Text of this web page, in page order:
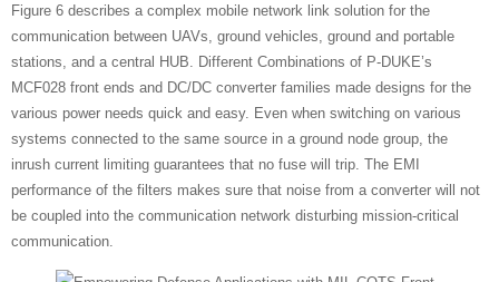
Figure 6 describes a complex mobile network link solution for the
communication between UAVs, ground vehicles, ground and portable
stations, and a central HUB. Different Combinations of P-DUKE’s
MCF028 front ends and DC/DC converter families made designs for the
various power needs quick and easy. Even when switching on various
systems connected to the same source in a ground node group, the
inrush current limiting guarantees that no fuse will trip. The EMI
performance of the filters makes sure that noise from a converter will not
be coupled into the communication network disturbing mission-critical
communication.